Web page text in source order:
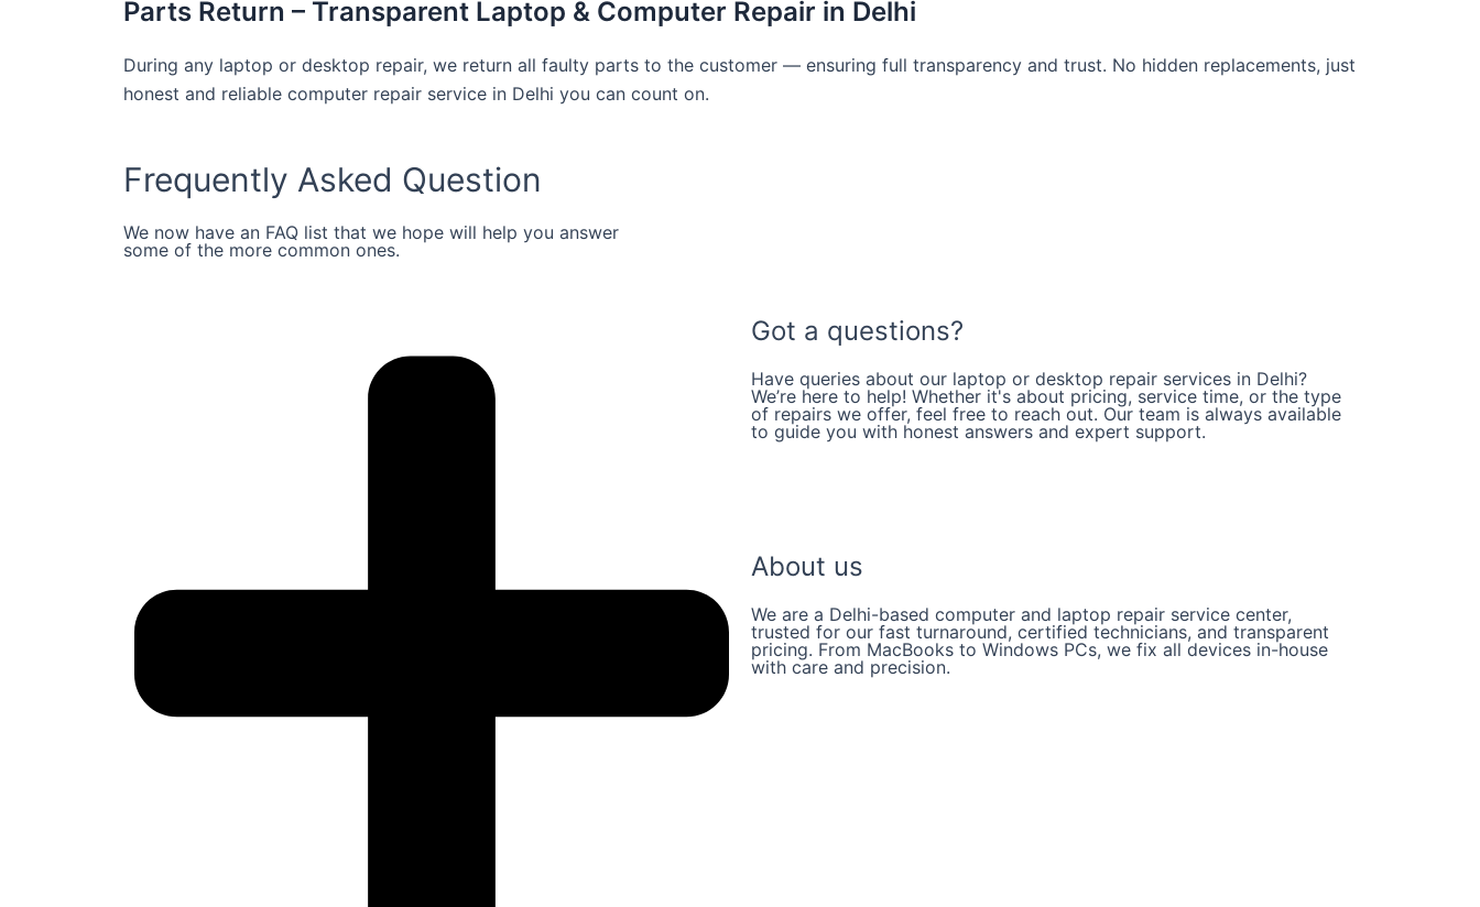
Parts Return – Transparent Laptop & Computer Repair in Delhi
During any laptop or desktop repair, we return all faulty parts to the customer — ensuring full transparency and trust. No hidden replacements, just
honest and reliable computer repair service in Delhi you can count on.
Frequently Asked Question
We now have an FAQ list that we hope will help you answer
some of the more common ones.
Got a questions?
Have queries about our laptop or desktop repair services in Delhi?
We’re here to help! Whether it's about pricing, service time, or the type
of repairs we offer, feel free to reach out. Our team is always available
to guide you with honest answers and expert support.
About us
We are a Delhi-based computer and laptop repair service center,
trusted for our fast turnaround, certified technicians, and transparent
pricing. From MacBooks to Windows PCs, we fix all devices in-house
with care and precision.